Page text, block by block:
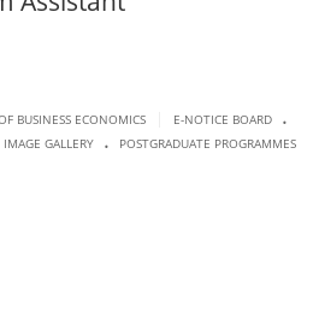
BUSINESS ECONOMICS E-NOTICE BOARD .
IMAGE GALLERY .
POSTGRADUATE PROGRAMMES